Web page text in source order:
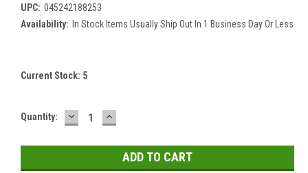
UPC: 045242188253
Availability: In Stock Items Usually Ship Out In 1 Business Day Or Less
Current Stock: 5
Quantity: DECREASE
QUANTITY:
INCREASE
QUANTITY: